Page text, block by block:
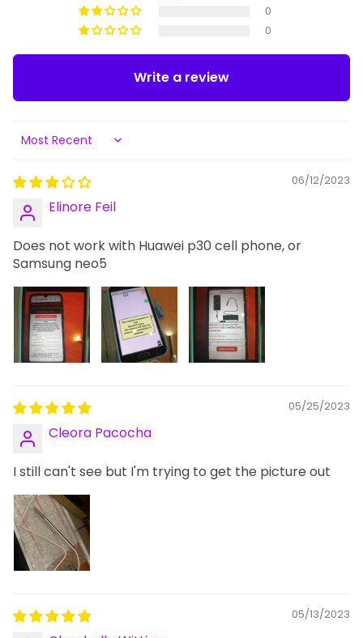
0
0
Write a review
Sort by
06/12/2023
Elinore Feil
Does not work with Huawei p30 cell phone, or
Samsung neo5
05/25/2023
Cleora Pacocha
I still can't see but I'm trying to get the picture out
05/13/2023